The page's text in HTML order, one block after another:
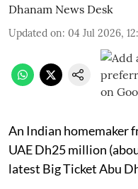
Dhanam News Desk
Updated on: 04 Jul 2026,
An Indian homemaker
UAE Dh25 million
latest Big Ticket Abu